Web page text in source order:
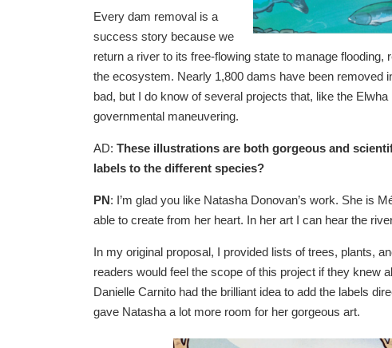
Every dam removal is a
success story because we
return a river to its free-flowing state to manage
the ecosystem. Nearly 1,800 dams have been removed
bad, but I do know of several projects that, like the
governmental maneuvering.
AD: These illustrations are both gorgeous and
labels to the different species?
PN: I’m glad you like Natasha Donovan’s work. She is
able to create from her heart. In her art I can hear the
In my original proposal, I provided lists of trees, plants,
readers would feel the scope of this project if they knew
Danielle Carnito had the brilliant idea to add the labels
gave Natasha a lot more room for her gorgeous art.